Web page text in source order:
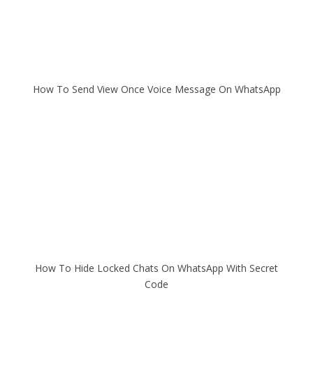
How To Send View Once Voice Message On WhatsApp
How To Hide Locked Chats On WhatsApp With Secret
Code